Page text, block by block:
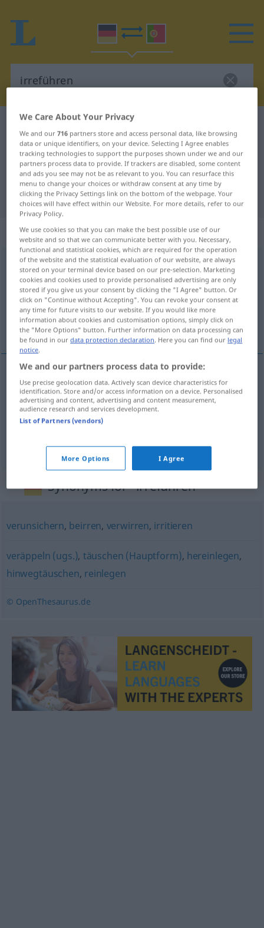
German-Portuguese dictionary
German-Portuguese translation for
"irreführen"
"irreführen" Portuguese translation
„irreführen“: transitives Verb
irreführenv/t <irregeführt >
Overview of all translations
(For more details, click/tap on the translation)
enganar, desorientar, conduzir em erro
enganar irreführen
desorientar irreführen
Synonyms for "irreführen"
verunsichern, beirren, verwirren, irritieren
veräppeln (ugs.), täuschen (Hauptform), hereinlegen,
hinwegtäuschen, reinlegen
© OpenThesaurus.de
We Care About Your Privacy
We and our716 partners store and access personal data, like browsing
data or unique identifiers, on your device. Selecting I Agree enables
tracking technologies to support the purposes shown under we and our
partners process data to provide. If trackers are disabled, some content
and ads you see may not be as relevant to you. You can resurface this
menu to change your choices or withdraw consent at any time by
clicking the Privacy Settings link on the bottom of the webpage. Your
choices will have effect within our Website. For more details, refer to our
Privacy Policy.
We use cookies so that you can make the best possible use of our
website and so that we can communicate better with you. Necessary,
functional and statistical cookies, which are required for the operation
of the website and the statistical evaluation of our website, are always
stored on your terminal device based on our pre-selection. Marketing
cookies and cookies used to provide personalised advertising are only
stored if you give us your consent by clicking the "I Agree" button. Or
click on "Continue without Accepting". You can revoke your consent at
any time for future visits to our website. If you would like more
information about cookies and customisation options, simply click on
the "More Options" button. Further information on data processing can
be found in ourdata protection declaration. Here you can find our legal
notice.
We and our partners process data to provide:
Use precise geolocation data. Actively scan device characteristics for
identification. Store and/or access information on a device. Personalised
advertising and content, advertising and content measurement,
audience research and services development.
List of Partners (vendors)
More Options I Agree